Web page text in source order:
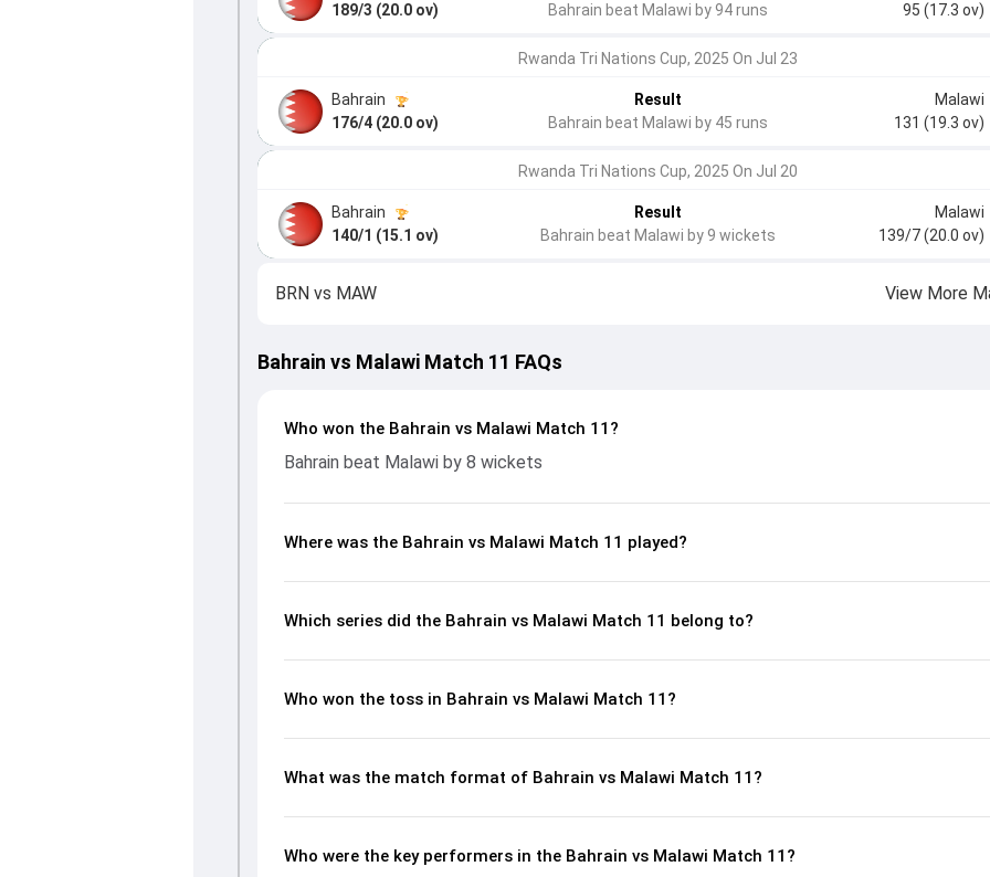
189/3 (20.0 ov)
Bahrain beat Malawi by 94 runs
95 (17.3 ov)
Rwanda Tri Nations Cup, 2025 On Jul 23
Bahrain
176/4 (20.0 ov)
Result
Bahrain beat Malawi by 45 runs
Malawi
131 (19.3 ov)
Rwanda Tri Nations Cup, 2025 On Jul 20
Bahrain
140/1 (15.1 ov)
Result
Bahrain beat Malawi by 9 wickets
Malawi
139/7 (20.0 ov)
BRN vs MAW View More
Bahrain vs Malawi Match 11 FAQs
Who won the Bahrain vs Malawi Match 11?
Bahrain beat Malawi by 8 wickets
Where was the Bahrain vs Malawi Match 11 played?
Which series did the Bahrain vs Malawi Match 11 belong to?
Who won the toss in Bahrain vs Malawi Match 11?
What was the match format of Bahrain vs Malawi Match 11?
Who were the key performers in the Bahrain vs Malawi Match 11?